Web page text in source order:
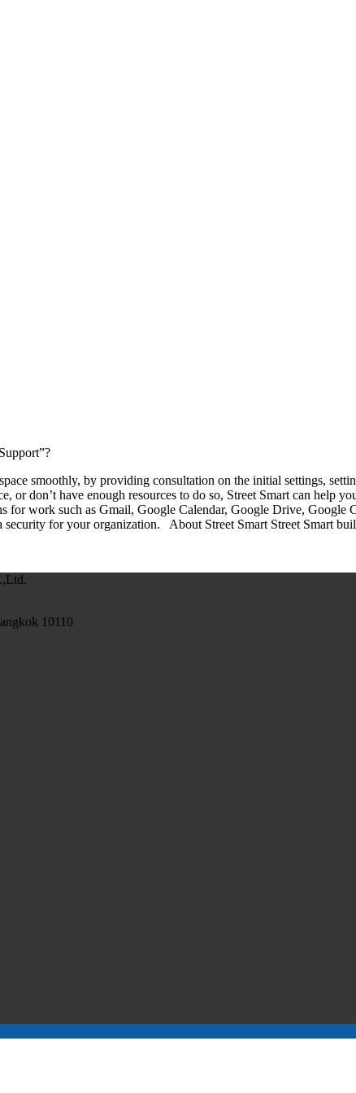
smoothly, by providing consultation on the initial settings,
or don’t have enough resources to do so, Street Smart can help
work such as Gmail, Google Calendar, Google Drive, Google
for your organization. About Street Smart Street Smart
10110